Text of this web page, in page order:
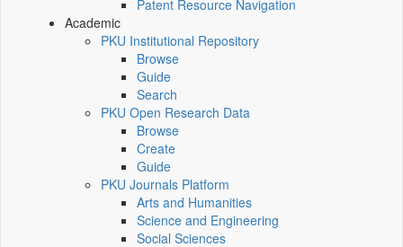
Patent Resource Navigation
Academic
PKU Institutional Repository
Browse
Guide
Search
PKU Open Research Data
Browse
Create
Guide
PKU Journals Platform
Arts and Humanities
Science and Engineering
Social Sciences